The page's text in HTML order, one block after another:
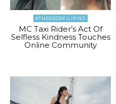
#THEGOODFILIPINO
MC Taxi Rider’s Act Of
Selfless Kindness Touches
Online Community